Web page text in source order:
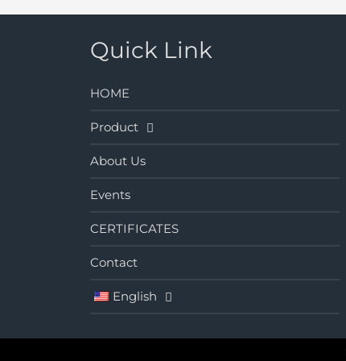
Quick Link
HOME
Product
About Us
Events
CERTIFICATES
Contact
English